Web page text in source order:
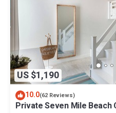
US $1,190
10.0(62 Reviews)
Private Seven Mile Beach